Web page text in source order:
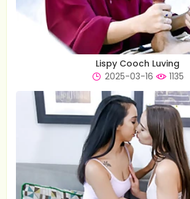
Lispy Cooch Luving
2025-03-16
1135